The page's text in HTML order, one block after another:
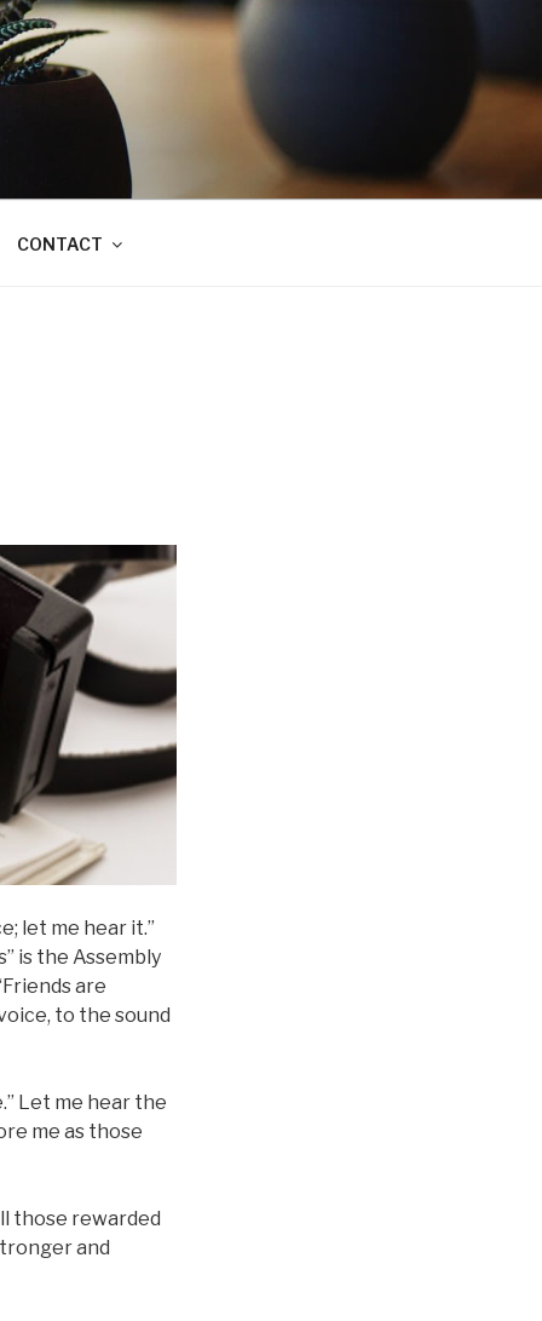
CONTACT
let me hear it.”
is the Assembly
are
to the sound
Let me hear the
me as those
those rewarded
and